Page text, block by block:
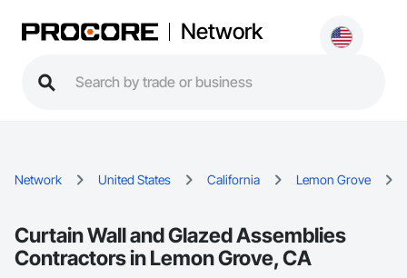
Network
Network United States California Lemon Grove
Curtain Wall and Glazed Assemblies
Contractors in Lemon Grove, CA